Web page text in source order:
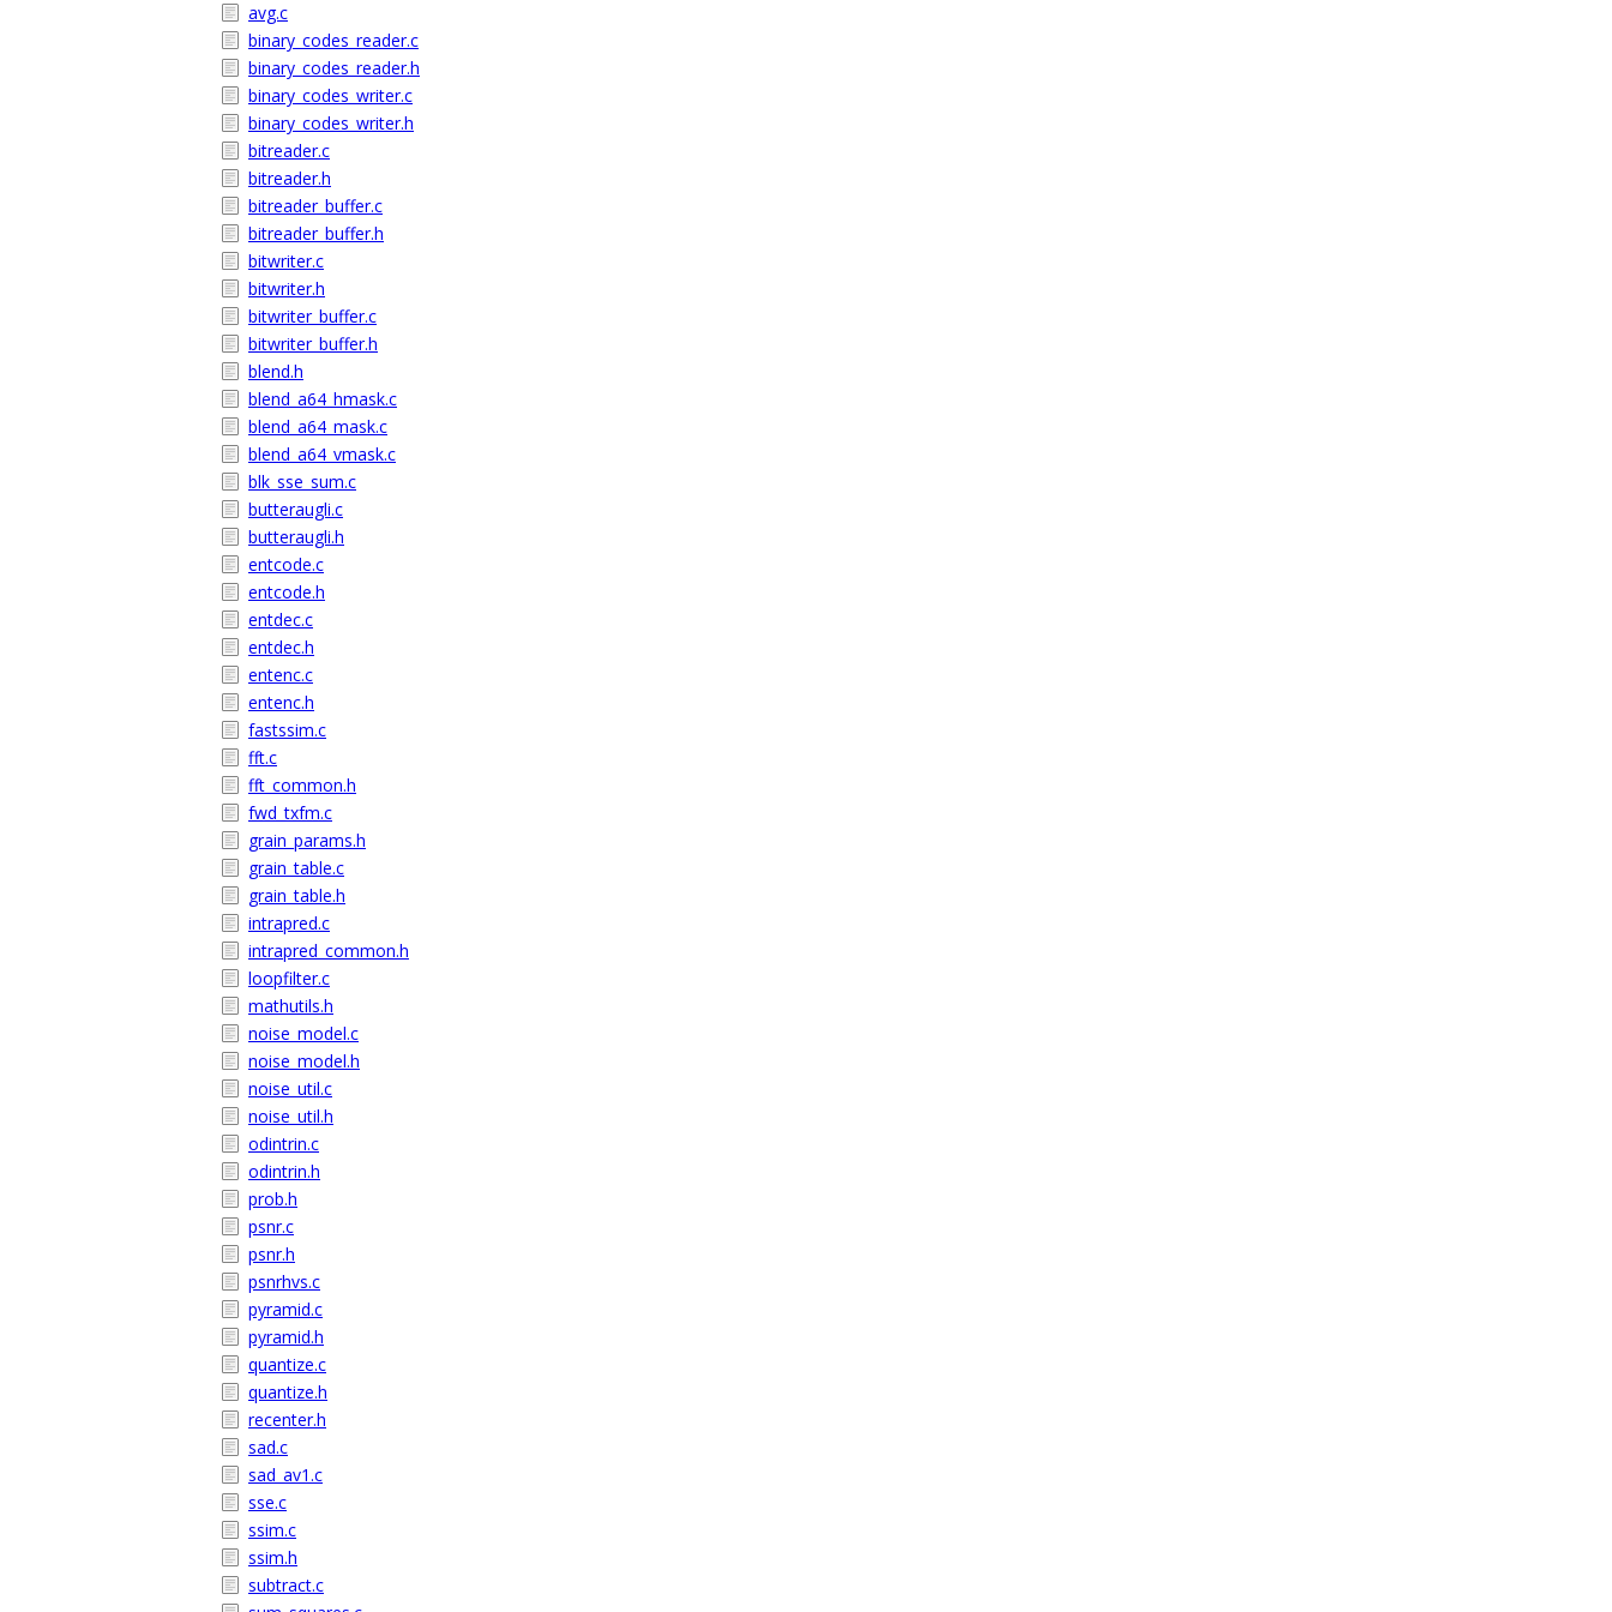
avg.c
binary_codes_reader.c
binary_codes_reader.h
binary_codes_writer.c
binary_codes_writer.h
bitreader.c
bitreader.h
bitreader_buffer.c
bitreader_buffer.h
bitwriter.c
bitwriter.h
bitwriter_buffer.c
bitwriter_buffer.h
blend.h
blend_a64_hmask.c
blend_a64_mask.c
blend_a64_vmask.c
blk_sse_sum.c
butteraugli.c
butteraugli.h
entcode.c
entcode.h
entdec.c
entdec.h
entenc.c
entenc.h
fastssim.c
fft.c
fft_common.h
fwd_txfm.c
grain_params.h
grain_table.c
grain_table.h
intrapred.c
intrapred_common.h
loopfilter.c
mathutils.h
noise_model.c
noise_model.h
noise_util.c
noise_util.h
odintrin.c
odintrin.h
prob.h
psnr.c
psnr.h
psnrhvs.c
pyramid.c
pyramid.h
quantize.c
quantize.h
recenter.h
sad.c
sad_av1.c
sse.c
ssim.c
ssim.h
subtract.c